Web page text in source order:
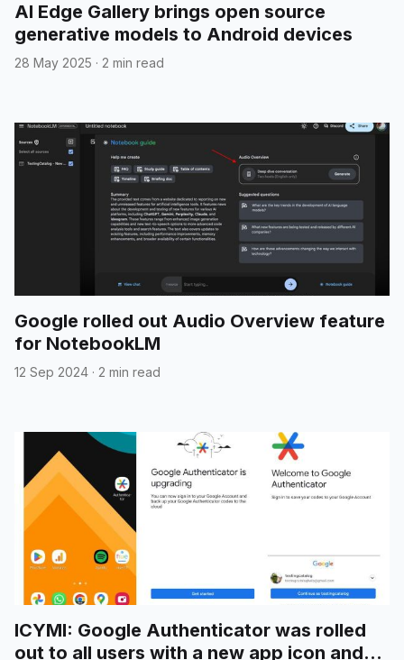
AI Edge Gallery brings open source
generative models to Android devices
28 May 2025 · 2 min read
Google rolled out Audio Overview feature
for NotebookLM
12 Sep 2024 · 2 min read
ICYMI: Google Authenticator was rolled
out to all users with a new app icon and